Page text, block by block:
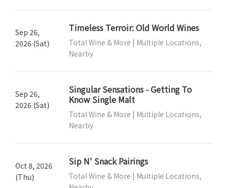
Sep 26,
2026 (Sat)
Timeless Terroir: Old World Wines
Total Wine & More | Multiple Locations,
Nearby
Sep 26,
2026 (Sat)
Singular Sensations - Getting To
Know Single Malt
Total Wine & More | Multiple Locations,
Nearby
Oct 8, 2026
(Thu)
Sip N' Snack Pairings
Total Wine & More | Multiple Locations,